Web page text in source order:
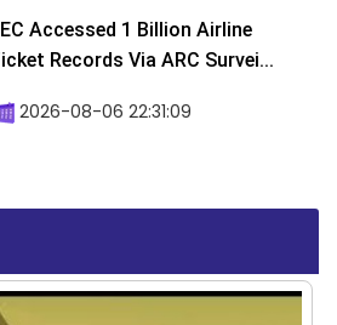
Accessed 1 Billion Airline
Records Via ARC Survei...
2026-08-06 22:31:09